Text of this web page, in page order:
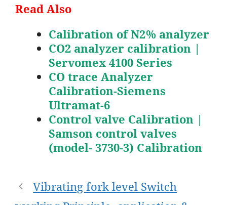
Read Also
Calibration of N2% analyzer
CO2 analyzer calibration |
Servomex 4100 Series
CO trace Analyzer
Calibration-Siemens
Ultramat-6
Control valve Calibration |
Samson control valves
(model- 3730-3) Calibration
Post
navigation
Vibrating fork level Switch